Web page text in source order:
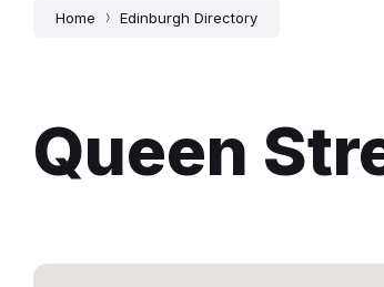
Home Edinburgh Directory
Queen